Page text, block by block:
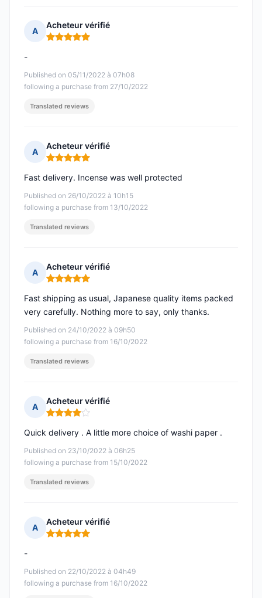
A
Acheteur vérifié
Rating: 5 out of 5
Published on 05/11/2022 à 07h08
following a purchase from 27/10/2022
-
Translated reviews
A
Acheteur vérifié
Rating: 5 out of 5
Published on 26/10/2022 à 10h15
following a purchase from 13/10/2022
Fast delivery. Incense was well protected
Translated reviews
A
Acheteur vérifié
Rating: 5 out of 5
Published on 24/10/2022 à 09h50
following a purchase from 16/10/2022
Fast shipping as usual, Japanese quality items packed
very carefully. Nothing more to say, only thanks.
Translated reviews
A
Acheteur vérifié
Rating: 4 out of 5
Published on 23/10/2022 à 06h25
following a purchase from 15/10/2022
Quick delivery . A little more choice of washi paper .
Translated reviews
A
Acheteur vérifié
Rating: 5 out of 5
Published on 22/10/2022 à 04h49
following a purchase from 16/10/2022
-